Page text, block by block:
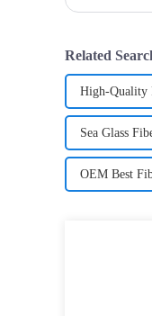
Related
High-Quality
Sea Glass
OEM Best